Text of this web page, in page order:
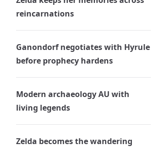
reincarnations
Ganondorf negotiates with Hyrule
before prophecy hardens
Modern archaeology AU with
living legends
Zelda becomes the wandering